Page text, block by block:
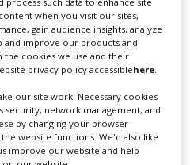
when you visit our sites,
gain audience insights, analyze
and improve our products and
cookies we use and their
privacy policy accessiblehere
our site work. Necessary cookies
security, network management, and
by changing your browser
website functions. We'd also like
improve our website and help